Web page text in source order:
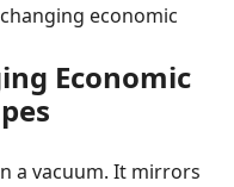
economic
Economic
a vacuum. It mirrors